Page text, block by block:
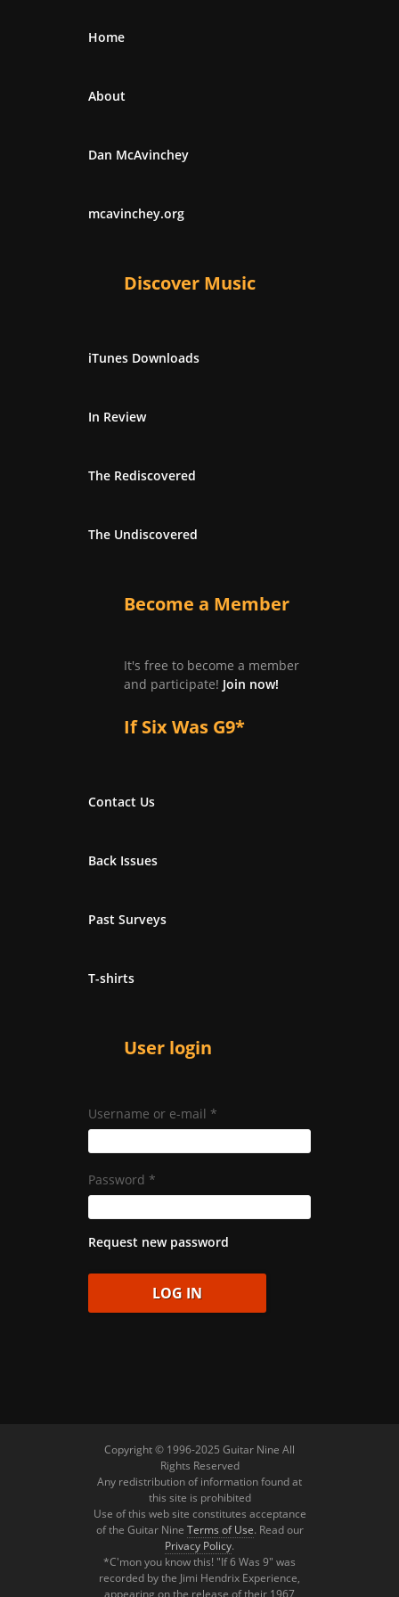
Home
About
Dan McAvinchey
mcavinchey.org
Discover Music
iTunes Downloads
In Review
The Rediscovered
The Undiscovered
Become a Member
It's free to become a member
and participate! Join now!
If Six Was G9*
Contact Us
Back Issues
Past Surveys
T-shirts
User login
Username or e-mail *
Password *
Request new password
Copyright © 1996-2025 Guitar Nine All
Rights Reserved
Any redistribution of information found at
this site is prohibited
Use of this web site constitutes acceptance
of the Guitar Nine Terms of Use. Read our
Privacy Policy.
*C'mon you know this! "If 6 Was 9" was
recorded by the Jimi Hendrix Experience,